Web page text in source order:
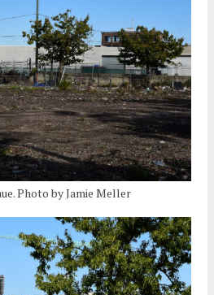
Photo by Jamie Meller